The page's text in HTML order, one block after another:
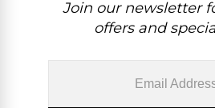
Join our newsletter
offers and